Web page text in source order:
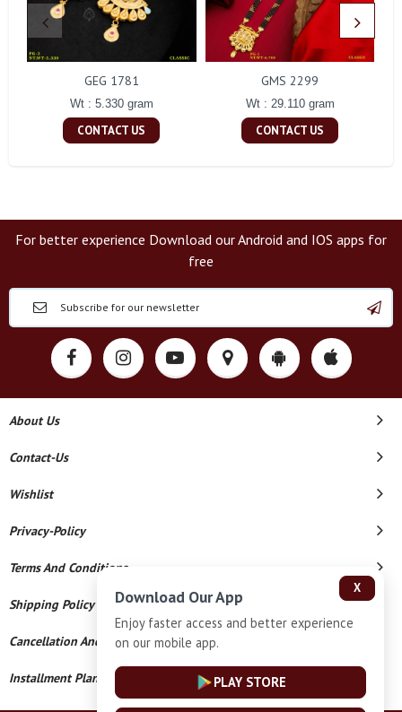
GEG 1781
Wt : 5.330 gram
CONTACT US
GMS 2299
Wt : 29.110 gram
CONTACT US
For better experience Download our Android and IOS apps for
free
About Us
Contact-Us
Wishlist
Privacy-Policy
Terms And Conditions
Shipping Policy
Cancellation And Refund
Installment Plan Terms And Conditions
X
Download Our App
Enjoy faster access and better experience
on our mobile app.
PLAY STORE